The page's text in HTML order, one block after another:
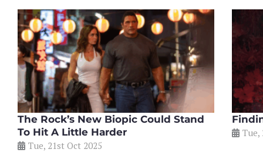
The Rock’s New Biopic Could Stand
To Hit A Little Harder
Tue, 21st Oct 2025
Tue,